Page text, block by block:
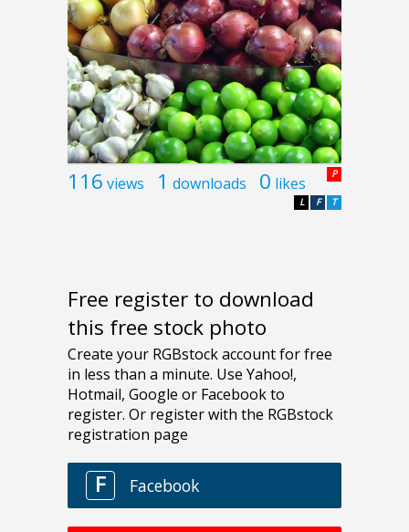
116 views 1 downloads 0 likes P
T
F
L
Free register to download
this free stock photo